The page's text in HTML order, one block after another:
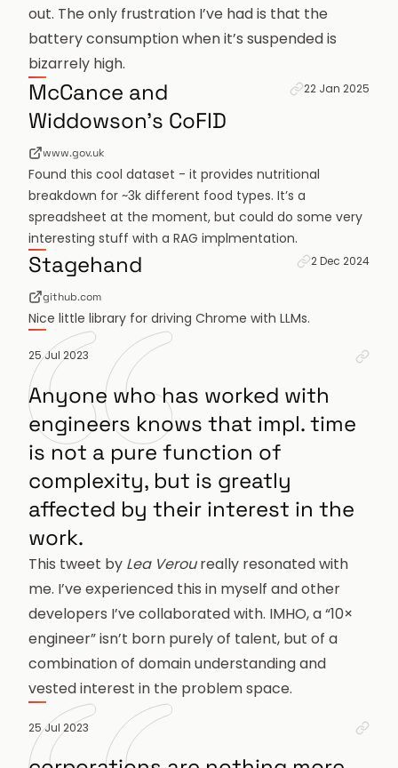
out. The only frustration I’ve had is that the
battery consumption when it’s suspended is
bizarrely high.
McCance and
Widdowson's CoFID
www.gov.uk
Permanent link
22 Jan 2025
Found this cool dataset - it provides nutritional
breakdown for ~3k different food types. It’s a
spreadsheet at the moment, but could do some very
interesting stuff with a RAG implmentation.
Stagehand
github.com
Permanent link
2 Dec 2024
Nice little library for driving Chrome with LLMs.
25 Jul 2023
Anyone who has worked with
engineers knows that impl. time
is not a pure function of
complexity, but is greatly
affected by their interest in the
work.
This tweet by Lea Veroureally resonated with
me. I’ve experienced this in myself and other
developers I’ve collaborated with. IMHO, a “10×
engineer” isn’t born purely of talent, but of a
combination of domain understanding and
vested interest in the problem space.
25 Jul 2023